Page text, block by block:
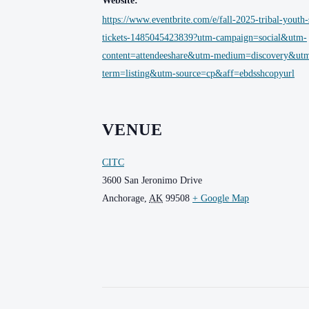
https://www.eventbrite.com/e/fall-2025-tribal-
tickets-1485045423839?utm-campaign=social&utm-
content=attendeeshare&utm-
term=listing&utm-source=cp&aff=ebdsshcopyurl
VENUE
CITC
3600 San Jeronimo Drive
Anchorage AK 99508 + Google Map